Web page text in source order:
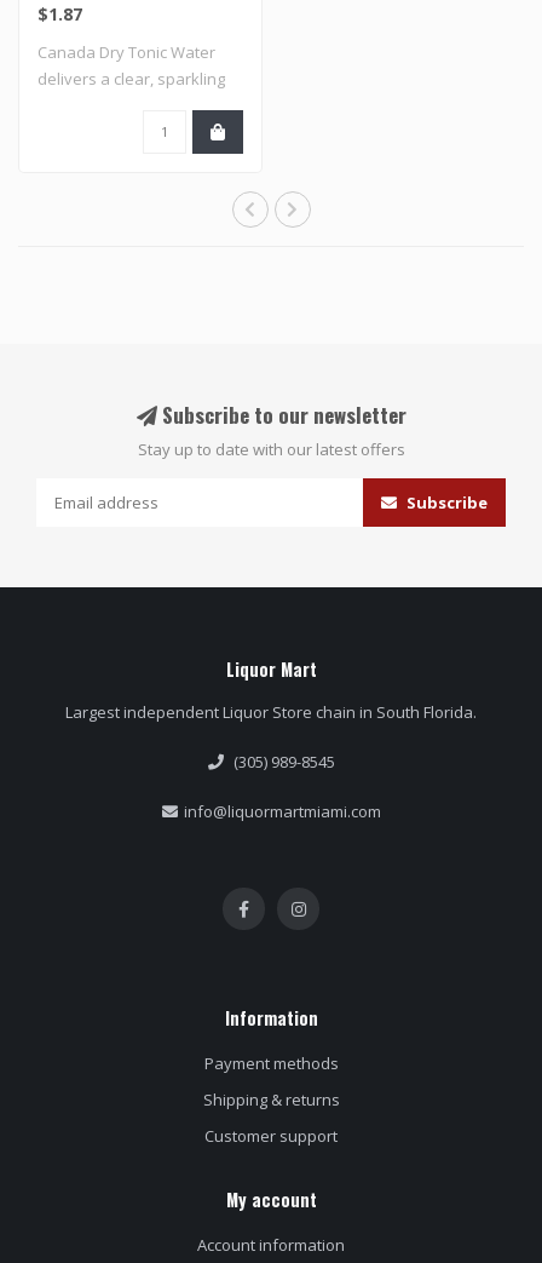
$1.87
Canada Dry Tonic Water
delivers a clear, sparkling
Subscribe to our newsletter
Stay up to date with our latest offers
Subscribe
Liquor Mart
Largest independent Liquor Store chain in South Florida.
(305) 989-8545
info@liquormartmiami.com
Information
Payment methods
Shipping & returns
Customer support
My account
Account information